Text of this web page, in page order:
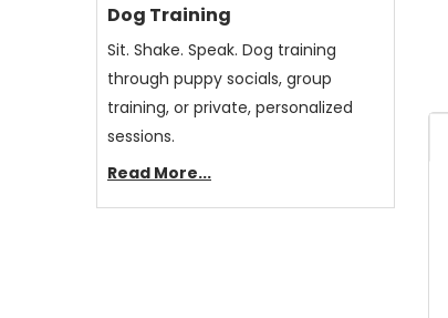
Dog Training
Sit. Shake. Speak. Dog training
through puppy socials, group
training, or private, personalized
sessions.
Read More...